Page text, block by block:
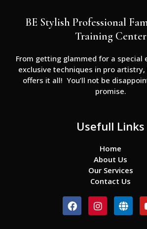
BE Stylish Professional
Training Center
From getting glammed for a special
exclusive techniques in pro artistry,
offers it all! You’ll not be
promise.
Usefull Links
Home
About Us
Our Services
Contact Us
F
a
I
n
G
l